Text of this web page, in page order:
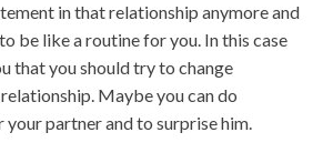
in that relationship anymore and
be like a routine for you. In this case
that you should try to change
Maybe you can do
your partner and to surprise him.